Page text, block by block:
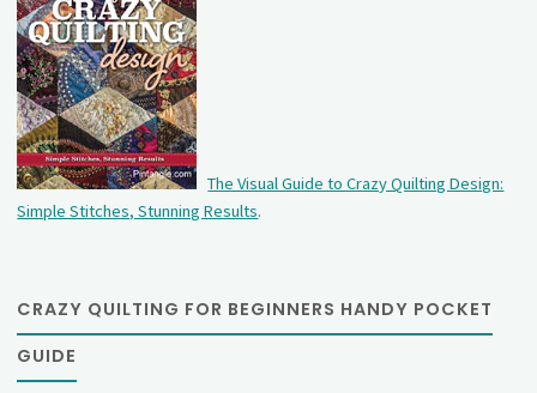
The Visual Guide to Crazy Quilting Design:
Simple Stitches, Stunning Results.
CRAZY QUILTING FOR BEGINNERS HANDY POCKET
GUIDE